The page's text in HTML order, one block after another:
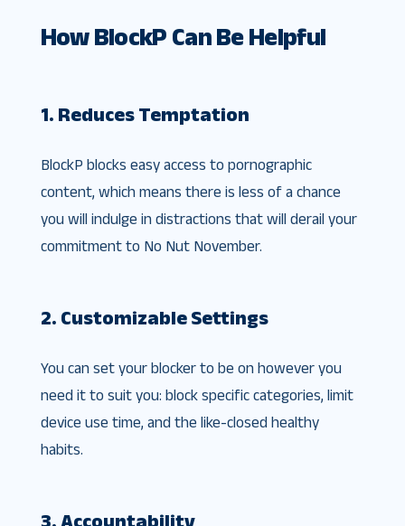
How BlockP Can Be Helpful
1. Reduces Temptation
BlockP blocks easy access to pornographic
content, which means there is less of a chance
you will indulge in distractions that will derail your
commitment to No Nut November.
2. Customizable Settings
You can set your blocker to be on however you
need it to suit you: block specific categories, limit
device use time, and the like-closed healthy
habits.
3. Accountability